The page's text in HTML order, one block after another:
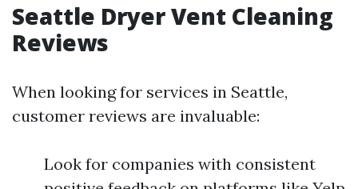
Seattle Dryer Vent Cleaning
Reviews
When looking for services in Seattle,
customer reviews are invaluable:
Look for companies with consistent